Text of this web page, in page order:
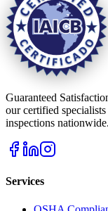
Guaranteed
our certified
inspections nationwide.
Services